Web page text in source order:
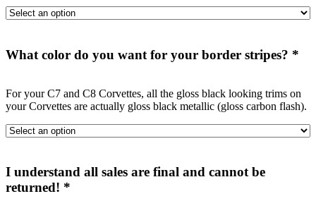
What color do you want for your border stripes? *
For your C7 and C8 Corvettes, all the gloss black looking trims on
your Corvettes are actually gloss black metallic (gloss carbon flash).
I understand all sales are final and cannot be
returned! *